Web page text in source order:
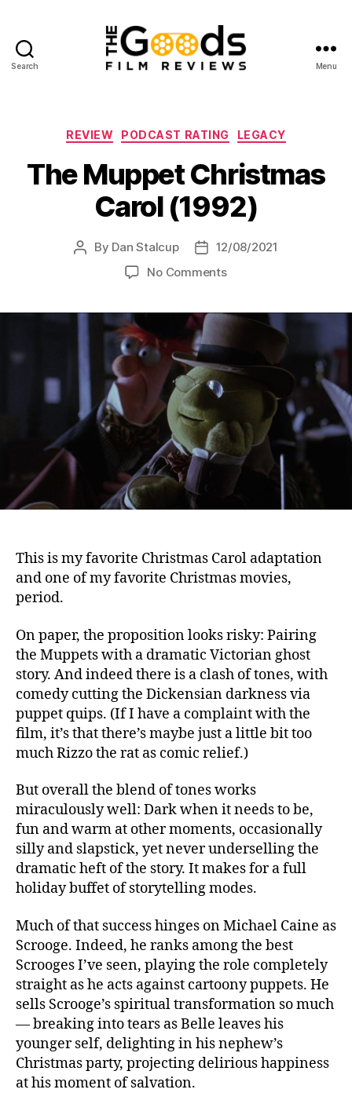
Search
Reviews
Menu
Categories
REVIEW PODCAST RATING LEGACY
The Muppet Christmas
Carol (1992)
Post
By Dan Stalcup
Post12/08/2021
No Commentson
Christmas
This is my favorite Christmas Carol adaptation
and one of my favorite Christmas movies,
period.
On paper, the proposition looks risky: Pairing
the Muppets with a dramatic Victorian ghost
story. And indeed there is a clash of tones, with
comedy cutting the Dickensian darkness via
puppet quips. (If I have a complaint with the
film, it’s that there’s maybe just a little bit too
much Rizzo the rat as comic relief.)
But overall the blend of tones works
miraculously well: Dark when it needs to be,
fun and warm at other moments, occasionally
silly and slapstick, yet never underselling the
dramatic heft of the story. It makes for a full
holiday buffet of storytelling modes.
Much of that success hinges on Michael Caine as
Scrooge. Indeed, he ranks among the best
Scrooges I’ve seen, playing the role completely
straight as he acts against cartoony puppets. He
sells Scrooge’s spiritual transformation so much
— breaking into tears as Belle leaves his
younger self, delighting in his nephew’s
Christmas party, projecting delirious happiness
at his moment of salvation.